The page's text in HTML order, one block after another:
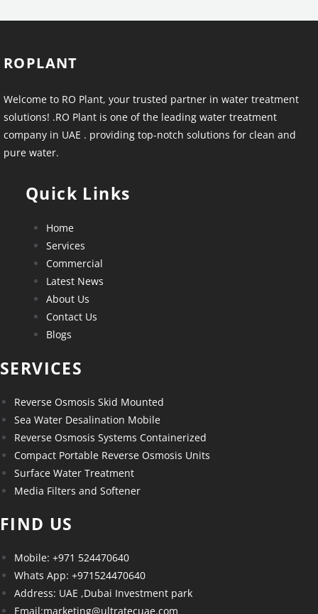
ROPLANT
Welcome to RO Plant, your trusted partner in water treatment
solutions! .RO Plant is one of the leading water treatment
company in UAE . providing top-notch solutions for clean and
pure water.
Quick Links
Home
Services
Commercial
Latest News
About Us
Contact Us
Blogs
SERVICES
Reverse Osmosis Skid Mounted
Sea Water Desalination Mobile
Reverse Osmosis Systems Containerized
Compact Portable Reverse Osmosis Units
Surface Water Treatment
Media Filters and Softener
FIND US
Mobile: +971 524470640
Whats App: +971524470640
Address: UAE ,Dubai Investment park
Email:marketing@ultratecuae.com